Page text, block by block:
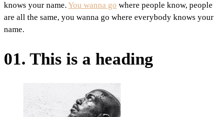
knows your name. You wanna go where people know, people
are all the same, you wanna go where everybody knows your
name.
01. This is a heading